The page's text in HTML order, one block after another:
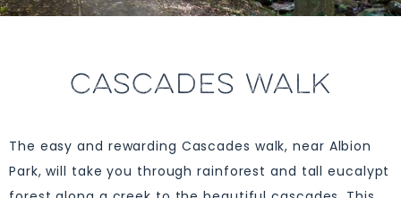
CASCADES WALK
The easy and rewarding Cascades walk, near Albion
Park, will take you through rainforest and tall eucalypt